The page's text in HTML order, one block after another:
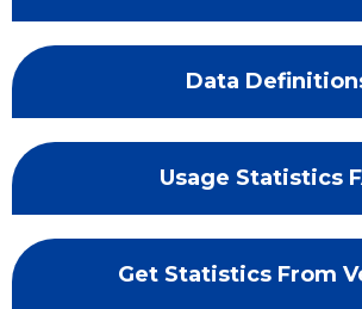
Data
Usage Statistics
Get Statistics From